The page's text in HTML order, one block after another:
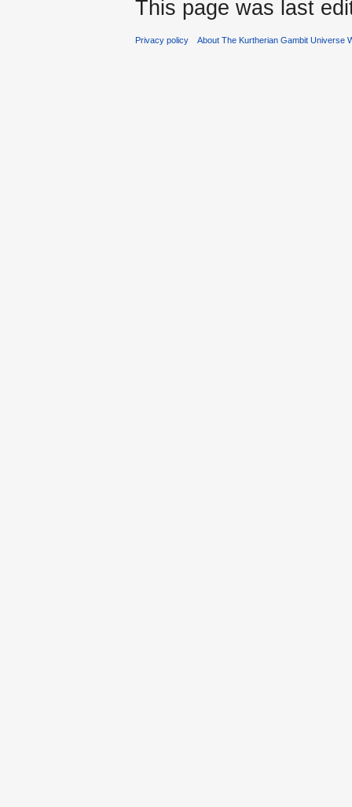
This page was last
Privacy policy About The Kurtherian Gambit Universe